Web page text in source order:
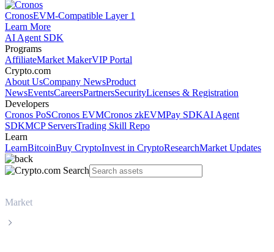
CronosEVM-Compatible Layer 1
Learn More
AI Agent SDK
Programs
AffiliateMarket MakerVIP Portal
Crypto.com
About UsCompany NewsProduct
NewsEventsCareersPartnersSecurityLicenses & Registration
Developers
Cronos PoSCronos EVMCronos zkEVMPay SDKAI Agent
SDKMCP ServersTrading Skill Repo
Learn
LearnBitcoinBuy CryptoInvest in CryptoResearchMarket Updates
Market